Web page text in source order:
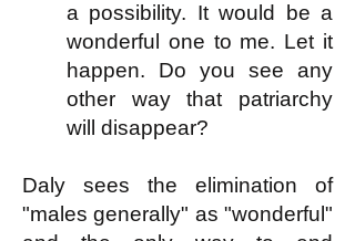
a possibility. It would be a
wonderful one to me. Let it
happen. Do you see any
other way that patriarchy
will disappear?
Daly sees the elimination of
"males generally" as "wonderful"